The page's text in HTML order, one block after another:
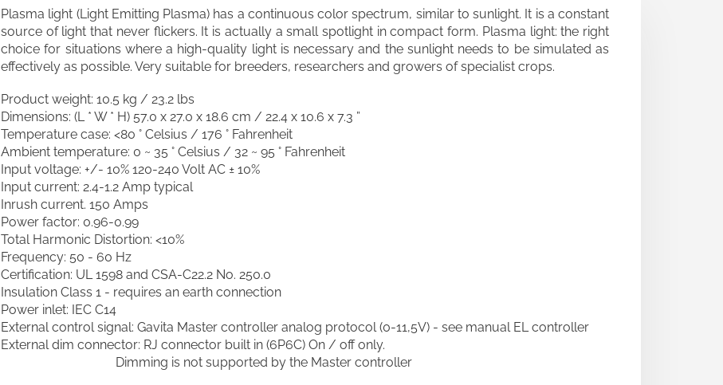
Plasma light (Light Emitting Plasma) has a continuous color spectrum, similar to sunlight. It is a constant
source of light that never flickers. It is actually a small spotlight in compact form. Plasma light: the right
choice for situations where a high-quality light is necessary and the sunlight needs to be simulated as
effectively as possible. Very suitable for breeders, researchers and growers of specialist crops.
Product weight: 10.5 kg / 23.2 lbs
Dimensions: (L * W * H) 57.0 x 27.0 x 18.6 cm / 22.4 x 10.6 x 7.3 ”
Temperature case: <80 ° Celsius / 176 ° Fahrenheit
Ambient temperature: 0 ~ 35 ° Celsius / 32 ~ 95 ° Fahrenheit
Input voltage: +/- 10% 120-240 Volt AC ± 10%
Input current: 2.4-1.2 Amp typical
Inrush current. 150 Amps
Power factor: 0.96-0.99
Total Harmonic Distortion: <10%
Frequency: 50 - 60 Hz
Certification: UL 1598 and CSA-C22.2 No. 250.0
Insulation Class 1 - requires an earth connection
Power inlet: IEC C14
External control signal: Gavita Master controller analog protocol (0-11,5V) - see manual EL controller
External dim connector: RJ connector built in (6P6C) On / off only.
Dimming is not supported by the Master controller